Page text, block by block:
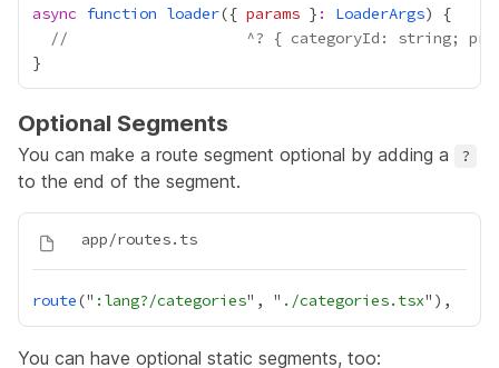
async function loader({ params } : LoaderArgs
//                    ^? { categoryId: string;
Optional Segments
You can make a route segment optional by adding a ?
to the end of the segment.
route(" :lang?/categories", " ./categories.tsx
You can have optional static segments, too: